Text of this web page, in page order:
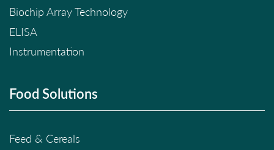
Biochip Array Technology
ELISA
Instrumentation
Food Solutions
Feed & Cereals